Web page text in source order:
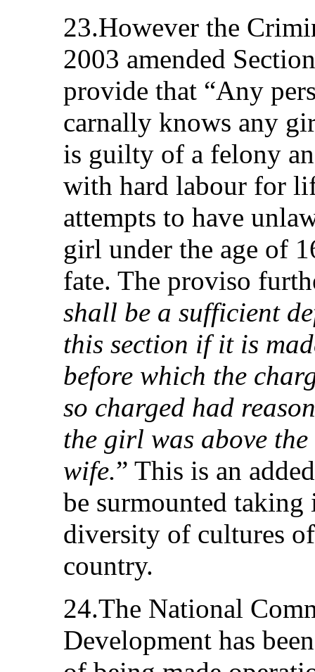
23.However the
2003 amended
provide that “Any
carnally knows any
is guilty of a felony
with hard labour for
attempts to have
girl under the age of
fate. The proviso
shall be a sufficient
this section if it is
before which the
so charged had
the girl was above
wife.” This is an
be surmounted
diversity of cultures
country.
24.The National
Development has